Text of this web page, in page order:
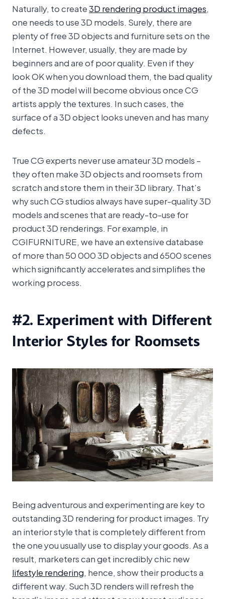
Naturally, to create3D rendering product images,
one needs to use 3D models. Surely, there are
plenty of free 3D objects and furniture sets on the
Internet. However, usually, they are made by
beginners and are of poor quality. Even if they
look OK when you download them, the bad quality
of the 3D model will become obvious once CG
artists apply the textures. In such cases, the
surface of a 3D object looks uneven and has many
defects.
True CG experts never use amateur 3D models –
they often make 3D objects and roomsets from
scratch and store them in their 3D library. That’s
why such CG studios always have super-quality 3D
models and scenes that are ready-to-use for
product 3D renderings. For example, in
CGIFURNITURE, we have an extensive database
of more than 50 000 3D objects and 6500 scenes
which significantly accelerates and simplifies the
working process.
#2. Experiment with Different
Interior Styles for Roomsets
Being adventurous and experimenting are key to
outstanding 3D rendering for product images. Try
an interior style that is completely different from
the one you usually use to display your goods. As a
result, marketers can get incredibly chic new
lifestyle rendering, hence, show their products a
different way. Such 3D renders will refresh the